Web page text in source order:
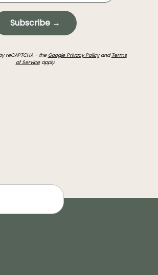
Subscribe →
reCAPTCHA - the Google Privacy Policyand Terms
of Serviceapply.